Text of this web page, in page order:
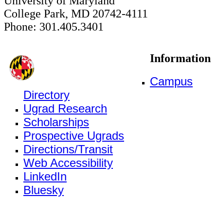
College Park, MD 20742-4111
Phone: 301.405.3401
Information
Campus
Directory
Ugrad Research
Scholarships
Prospective Ugrads
Directions/Transit
Web Accessibility
LinkedIn
Bluesky